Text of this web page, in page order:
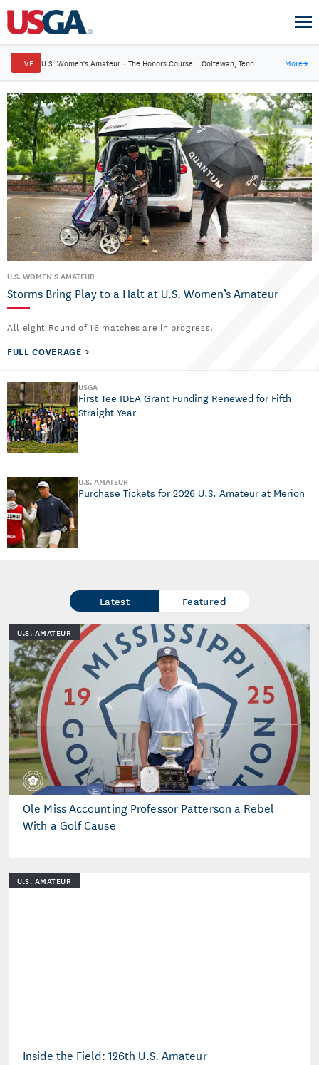
LIVE U.S. Women's Amateur · The Honors Course · Ooltewah, Tenn. More→
U.S. WOMEN'S AMATEUR
Storms Bring Play to a Halt at U.S. Women’s Amateur
All eight Round of 16 matches are in progress.
FULL COVERAGE
USGA
First Tee IDEA Grant Funding Renewed for Fifth
Straight Year
U.S. AMATEUR
Purchase Tickets for 2026 U.S. Amateur at Merion
Latest Featured
U.S. AMATEUR
Ole Miss Accounting Professor Patterson a Rebel
With a Golf Cause
U.S. AMATEUR
Inside the Field: 126th U.S. Amateur